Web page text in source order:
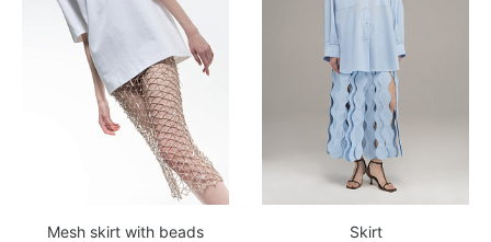
Mesh skirt with beads
Skirt